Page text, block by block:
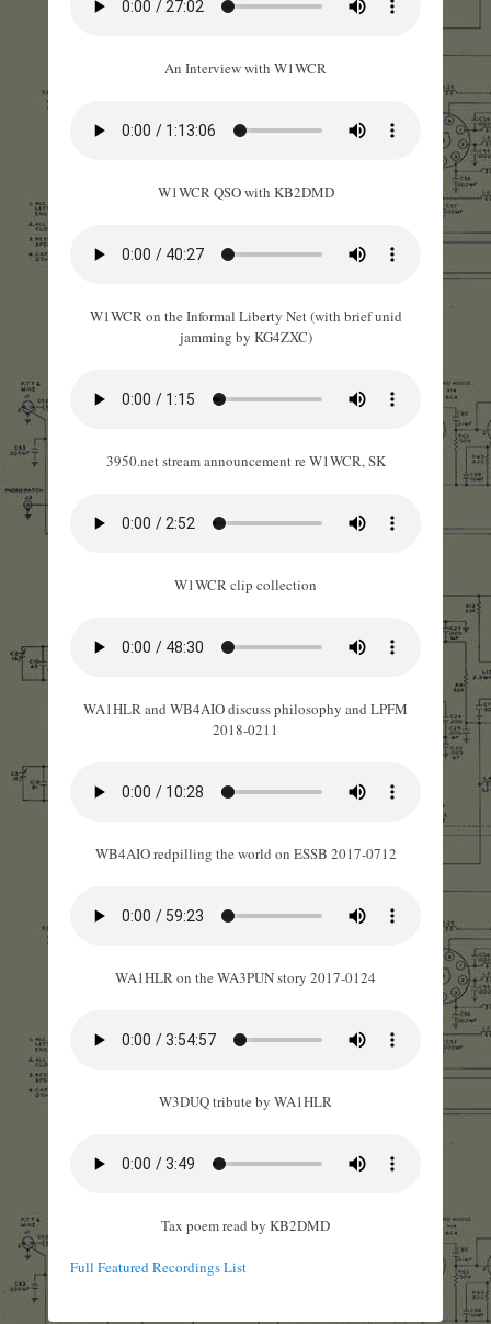
An Interview with W1WCR
W1WCR QSO with KB2DMD
W1WCR on the Informal Liberty Net (with brief unid
jamming by KG4ZXC)
3950.net stream announcement re W1WCR, SK
W1WCR clip collection
WA1HLR and WB4AIO discuss philosophy and LPFM
2018-0211
WB4AIO redpilling the world on ESSB 2017-0712
WA1HLR on the WA3PUN story 2017-0124
W3DUQ tribute by WA1HLR
Tax poem read by KB2DMD
Full Featured Recordings List